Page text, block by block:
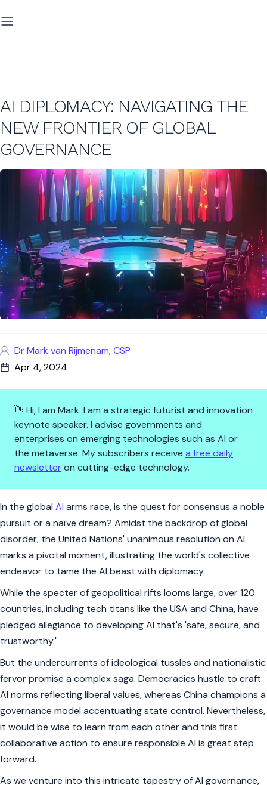
AI DIPLOMACY: NAVIGATING THE
NEW FRONTIER OF GLOBAL
GOVERNANCE
Dr Mark van Rijmenam, CSP
Apr 4, 2024
👋 Hi, I am Mark. I am a strategic futurist and innovation
keynote speaker. I advise governments and
enterprises on emerging technologies such as AI or
the metaverse. My subscribers receive a free daily
newsletteron cutting-edge technology.
AI Diplomacy: Navigating the
In the global AI arms race, is the quest for consensus a noble
pursuit or a naïve dream? Amidst the backdrop of global
disorder, the United Nations' unanimous resolution on AI
marks a pivotal moment, illustrating the world's collective
endeavor to tame the AI beast with diplomacy.
While the specter of geopolitical rifts looms large, over 120
countries, including tech titans like the USA and China, have
pledged allegiance to developing AI that's 'safe, secure, and
trustworthy.'
But the undercurrents of ideological tussles and nationalistic
fervor promise a complex saga. Democracies hustle to craft
AI norms reflecting liberal values, whereas China champions a
governance model accentuating state control. Nevertheless,
it would be wise to learn from each other and this first
collaborative action to ensure responsible AI is great step
forward.
As we venture into this intricate tapestry of AI governance,